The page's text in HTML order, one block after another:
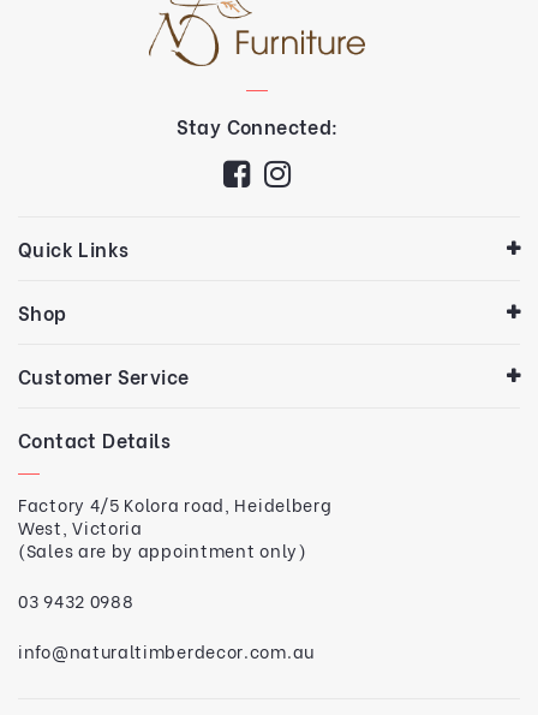
Stay Connected:
Quick Links
Shop
Customer Service
Contact Details
Factory 4/5 Kolora road, Heidelberg
West, Victoria
(Sales are by appointment only)
03 9432 0988
info@naturaltimberdecor.com.au